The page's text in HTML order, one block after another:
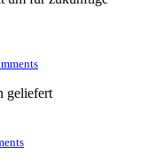
geliefert